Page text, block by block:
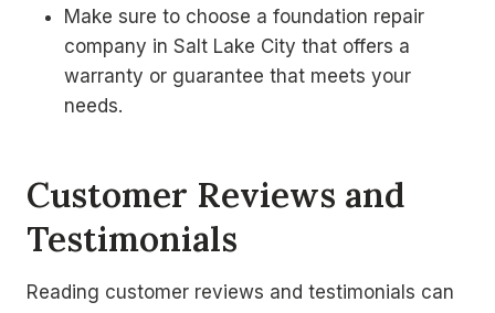
Make sure to choose a foundation repair
company in Salt Lake City that offers a
warranty or guarantee that meets your
needs.
Customer Reviews and
Testimonials
Reading customer reviews and testimonials can